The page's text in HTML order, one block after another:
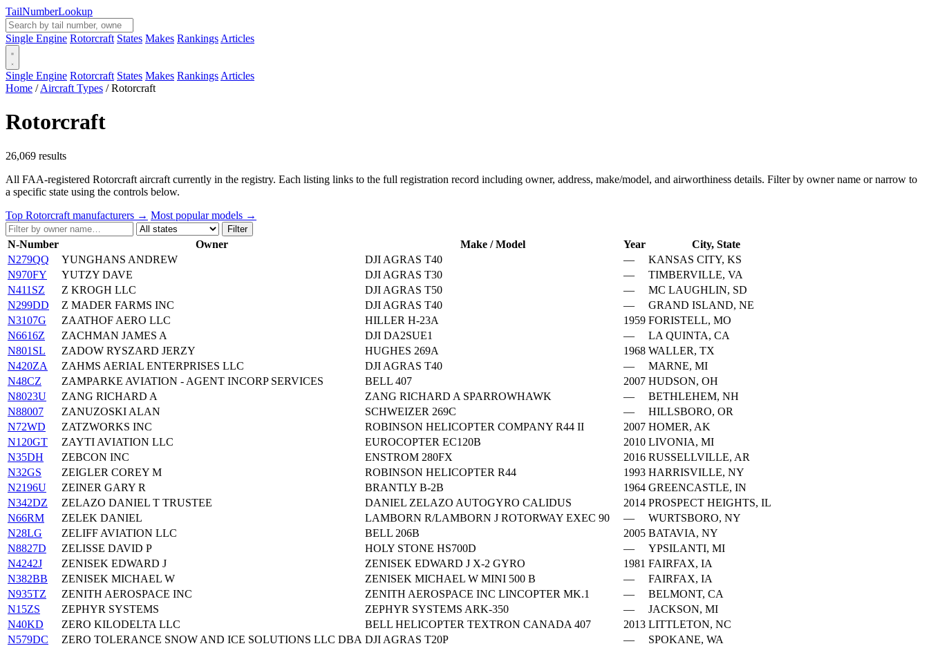
TailNumberLookup
Single Engine Rotorcraft States Makes Rankings Articles
Single Engine Rotorcraft States Makes Rankings Articles
Home / Aircraft Types / Rotorcraft
Rotorcraft
26,069 results
All FAA-registered Rotorcraft aircraft currently in the registry. Each listing links to the full registration record including owner, address, make/model, and airworthiness details. Filter by owner name or narrow to
a specific state using the controls below.
Top Rotorcraft manufacturers → Most popular models →
Filter
N-Number Owner Make / Model Year
City, State
N279QQ
YUNGHANS ANDREW DJI AGRAS T40 —
KANSAS CITY, KS
N970FY
YUTZY DAVE DJI AGRAS T30 —
TIMBERVILLE, VA
N411SZ
Z KROGH LLC DJI AGRAS T50 —
MC LAUGHLIN, SD
N299DD
Z MADER FARMS INC DJI AGRAS T40 —
GRAND ISLAND, NE
N3107G
ZAATHOF AERO LLC HILLER H-23A 1959 FORISTELL, MO
N6616Z
ZACHMAN JAMES A DJI DA2SUE1 —
LA QUINTA, CA
N801SL
ZADOW RYSZARD JERZY HUGHES 269A 1968 WALLER, TX
N420ZA
ZAHMS AERIAL ENTERPRISES LLC DJI AGRAS T40 —
MARNE, MI
N48CZ
ZAMPARKE AVIATION - AGENT INCORP SERVICES BELL 407 2007 HUDSON, OH
N8023U
ZANG RICHARD A ZANG RICHARD A SPARROWHAWK —
BETHLEHEM, NH
N88007
ZANUZOSKI ALAN SCHWEIZER 269C —
HILLSBORO, OR
N72WD
ZATZWORKS INC ROBINSON HELICOPTER COMPANY R44 II 2007 HOMER, AK
N120GT
ZAYTI AVIATION LLC EUROCOPTER EC120B 2010 LIVONIA, MI
N35DH
ZEBCON INC ENSTROM 280FX 2016 RUSSELLVILLE, AR
N32GS
ZEIGLER COREY M ROBINSON HELICOPTER R44 1993 HARRISVILLE, NY
N2196U
ZEINER GARY R BRANTLY B-2B 1964 GREENCASTLE, IN
N342DZ
ZELAZO DANIEL T TRUSTEE DANIEL ZELAZO AUTOGYRO CALIDUS 2014 PROSPECT HEIGHTS, IL
N66RM
ZELEK DANIEL LAMBORN R/LAMBORN J ROTORWAY EXEC 90 —
WURTSBORO, NY
N28LG
ZELIFF AVIATION LLC BELL 206B 2005 BATAVIA, NY
N8827D
ZELISSE DAVID P HOLY STONE HS700D —
YPSILANTI, MI
N4242J
ZENISEK EDWARD J ZENISEK EDWARD J X-2 GYRO 1981 FAIRFAX, IA
N382BB
ZENISEK MICHAEL W ZENISEK MICHAEL W MINI 500 B —
FAIRFAX, IA
N935TZ
ZENITH AEROSPACE INC ZENITH AEROSPACE INC LINCOPTER MK.1 —
BELMONT, CA
N15ZS
ZEPHYR SYSTEMS ZEPHYR SYSTEMS ARK-350 —
JACKSON, MI
N40KD
ZERO KILODELTA LLC BELL HELICOPTER TEXTRON CANADA 407 2013 LITTLETON, NC
N579DC
ZERO TOLERANCE SNOW AND ICE SOLUTIONS LLC DBA DJI AGRAS T20P —
SPOKANE, WA